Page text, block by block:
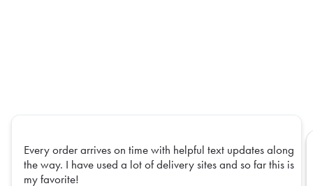
Every order arrives on time with helpful text updates along
the way. I have used a lot of delivery sites and so far this is
my favorite!